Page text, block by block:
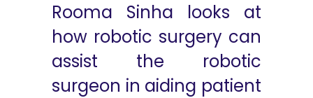
Rooma Sinha looks at
how robotic surgery can
assist the robotic
surgeon in aiding patient